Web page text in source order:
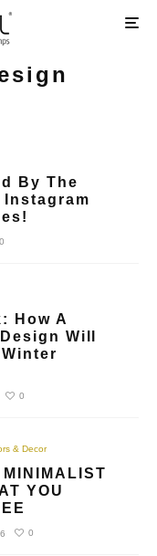
By The
Instagram
0
How A
Will
0
& Decor
MINIMALIST
YOU
0